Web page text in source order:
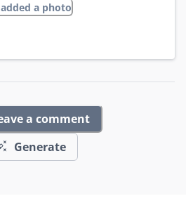
a photo
a comment
Generate